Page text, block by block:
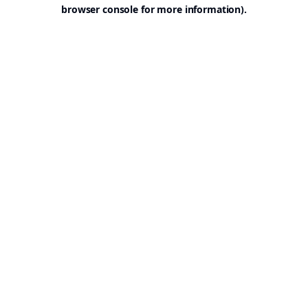
browser console for more information).